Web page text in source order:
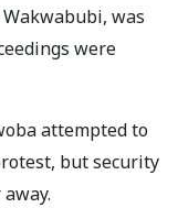
was
were
attempted to
but security